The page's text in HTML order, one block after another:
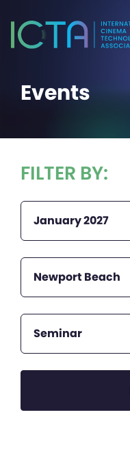
Events
FILTER BY:
January 2027
Newport Beach
Seminar